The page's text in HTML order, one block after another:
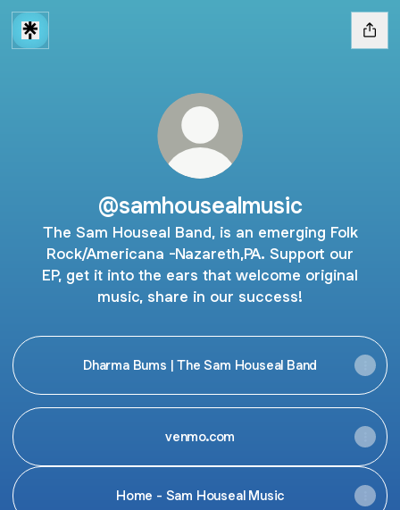
@samhousealmusic
The Sam Houseal Band, is an emerging Folk
Rock/Americana -Nazareth,PA. Support our
EP, get it into the ears that welcome original
music, share in our success!
Dharma Bums | The Sam Houseal Band
venmo.com
Home - Sam Houseal Music